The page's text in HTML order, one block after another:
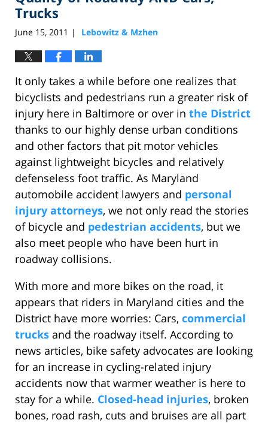
Trucks
June 15, 2011 | Lebowitz & Mzhen
It only takes a while before one realizes that
bicyclists and pedestrians run a greater risk of
injury here in Baltimore or over in the District
thanks to our highly dense urban conditions
and other factors that pit motor vehicles
against lightweight bicycles and relatively
defenseless foot traffic. As Maryland
automobile accident lawyers and personal
injury attorneys, we not only read the stories
of bicycle and pedestrian accidents, but we
also meet people who have been hurt in
roadway collisions.
With more and more bikes on the road, it
appears that riders in Maryland cities and the
District have more worries: Cars, commercial
trucks and the roadway itself. According to
news articles, bike safety advocates are looking
for an increase in cycling-related injury
accidents now that warmer weather is here to
stay for a while. Closed-head injuries, broken
bones, road rash, cuts and bruises are all part